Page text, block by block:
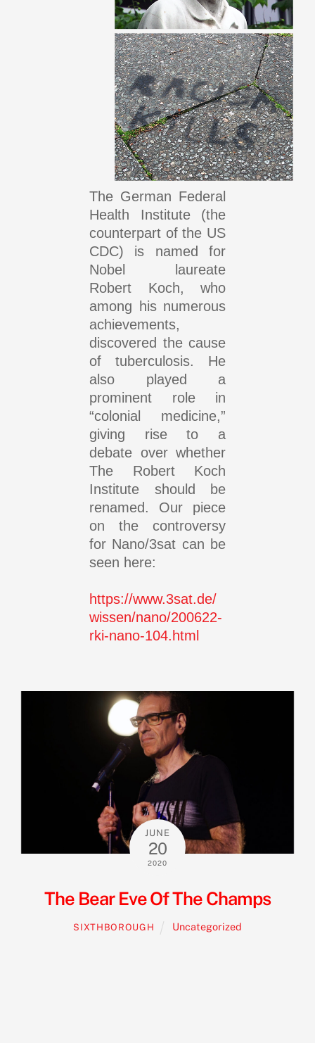
The German Federal
Health Institute (the
counterpart of the US
CDC) is named for
Nobel laureate
Robert Koch, who
among his numerous
achievements,
discovered the cause
of tuberculosis. He
also played a
prominent role in
“colonial medicine,”
giving rise to a
debate over whether
The Robert Koch
Institute should be
renamed. Our piece
on the controversy
for Nano/3sat can be
seen here:
https://www.3sat.de/
wissen/nano/200622-
rki-nano-104.html
JUNE
20
2020
The Bear Eve Of The Champs
SIXTHBOROUGH Uncategorized